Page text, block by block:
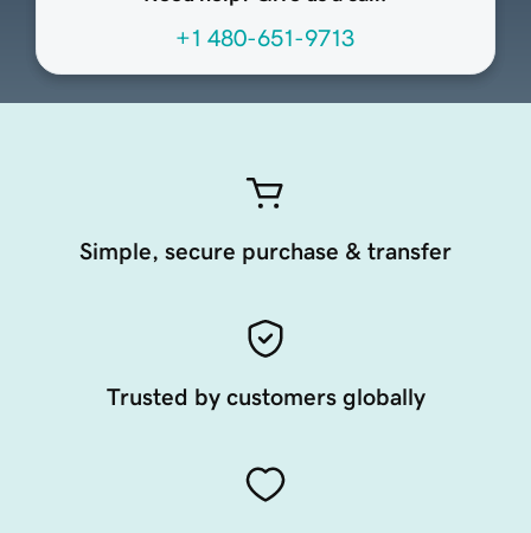
+1 480-651-9713
Simple, secure purchase & transfer
Trusted by customers globally